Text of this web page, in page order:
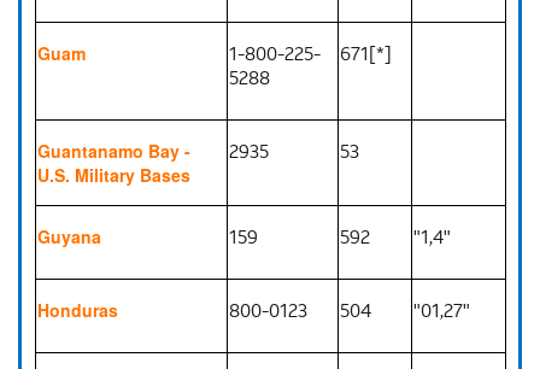
Guam
1-800-225-
5288
671[*]
Guantanamo Bay -
U.S. Military Bases
2935 53
Guyana 159 592 "1,4"
Honduras 800-0123 504 "01,27"